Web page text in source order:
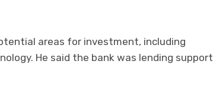
areas for investment, including
He said the bank was lending support